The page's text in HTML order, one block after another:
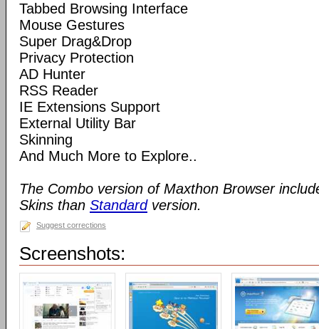
Tabbed Browsing Interface
Mouse Gestures
Super Drag&Drop
Privacy Protection
AD Hunter
RSS Reader
IE Extensions Support
External Utility Bar
Skinning
And Much More to Explore..
The Combo version of Maxthon Browser
Skins than Standardversion.
Suggest corrections
Screenshots: